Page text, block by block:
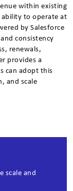
within existing
ability to operate at
by Salesforce
consistency
renewals,
provides a
can adopt this
and scale
scale and